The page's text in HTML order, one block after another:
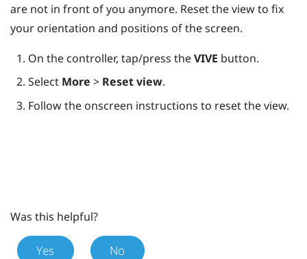
are not in front of you anymore. Reset the view to fix
your orientation and positions of the screen.
On the controller, tap/press theVIVE button.
Select More > Reset view.
Follow the onscreen instructions to reset the view.
Was this helpful?
Yes No